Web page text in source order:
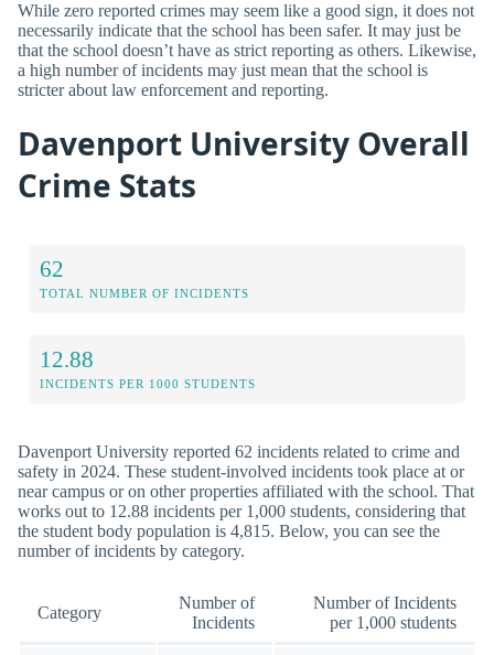
While zero reported crimes may seem like a good sign, it does not
necessarily indicate that the school has been safer. It may just be
that the school doesn’t have as strict reporting as others. Likewise,
a high number of incidents may just mean that the school is
stricter about law enforcement and reporting.
Davenport University Overall
Crime Stats
62
TOTAL NUMBER OF INCIDENTS
12.88
INCIDENTS PER 1000 STUDENTS
Davenport University reported 62 incidents related to crime and
safety in 2024. These student-involved incidents took place at or
near campus or on other properties affiliated with the school. That
works out to 12.88 incidents per 1,000 students, considering that
the student body population is 4,815. Below, you can see the
number of incidents by category.
Category
Number of
Incidents
Number of Incidents
per 1,000 students